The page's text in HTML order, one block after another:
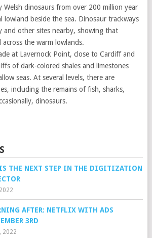
dinosaurs from over 200 million year
lowland beside the sea. Dinosaur trackways
and other sites nearby, showing that
the warm lowlands.
at Lavernock Point, close to Cardiff and
of dark-colored shales and limestones
seas. At several levels, there are
including the remains of fish, sharks,
dinosaurs.
THE NEXT STEP IN THE DIGITIZATION
AFTER: NETFLIX WITH ADS
3RD
2022